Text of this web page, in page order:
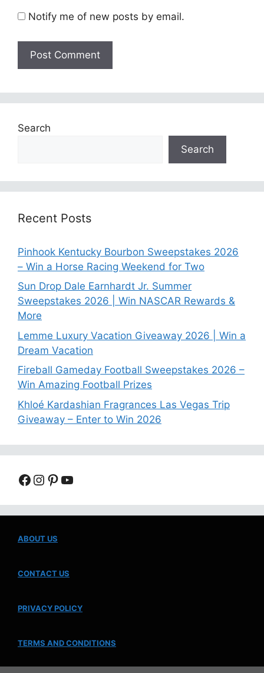
Notify me of new posts by email.
Search
Search
Recent Posts
Pinhook Kentucky Bourbon Sweepstakes 2026
– Win a Horse Racing Weekend for Two
Sun Drop Dale Earnhardt Jr. Summer
Sweepstakes 2026 | Win NASCAR Rewards &
More
Lemme Luxury Vacation Giveaway 2026 | Win a
Dream Vacation
Fireball Gameday Football Sweepstakes 2026 –
Win Amazing Football Prizes
Khloé Kardashian Fragrances Las Vegas Trip
Giveaway – Enter to Win 2026
Facebook
Instagram
Pinterest
YouTube
ABOUT US
CONTACT US
PRIVACY POLICY
TERMS AND CONDITIONS